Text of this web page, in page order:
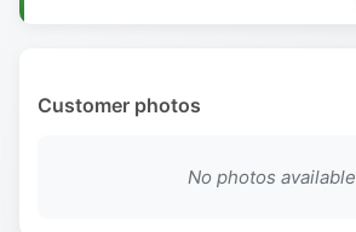
Customer photos
No photos available